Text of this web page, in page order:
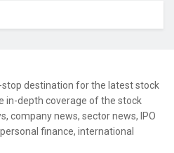
stop destination for the latest stock
in-depth coverage of the stock
company news, sector news, IPO
finance, international